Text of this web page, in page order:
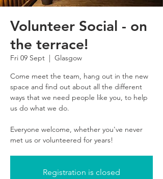
Volunteer Social - on
the terrace!
Fri 09 Sept
  |
Glasgow
Come meet the team, hang out in the new
space and find out about all the different
ways that we need people like you, to help
us do what we do.
Everyone welcome, whether you've never
met us or volunteered for years!
Registration is closed